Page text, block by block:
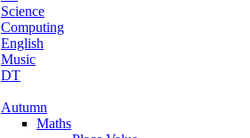
Science
Computing
English
Music
DT
Autumn
Maths